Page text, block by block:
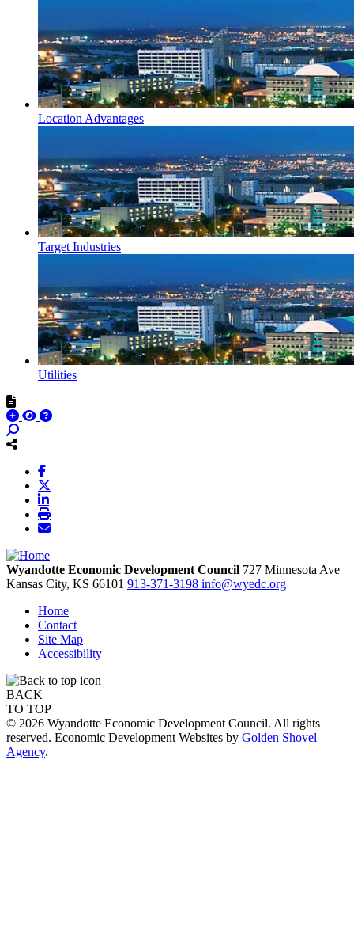
Location Advantages
Target Industries
Utilities
Wyandotte Economic Development Council 727 Minnesota Ave
Kansas City, KS 66101 913-371-3198 info@wyedc.org
Home
Contact
Site Map
Accessibility
BACK
TO TOP
© 2026 Wyandotte Economic Development Council. All rights
reserved. Economic Development Websites by Golden Shovel
Agency.